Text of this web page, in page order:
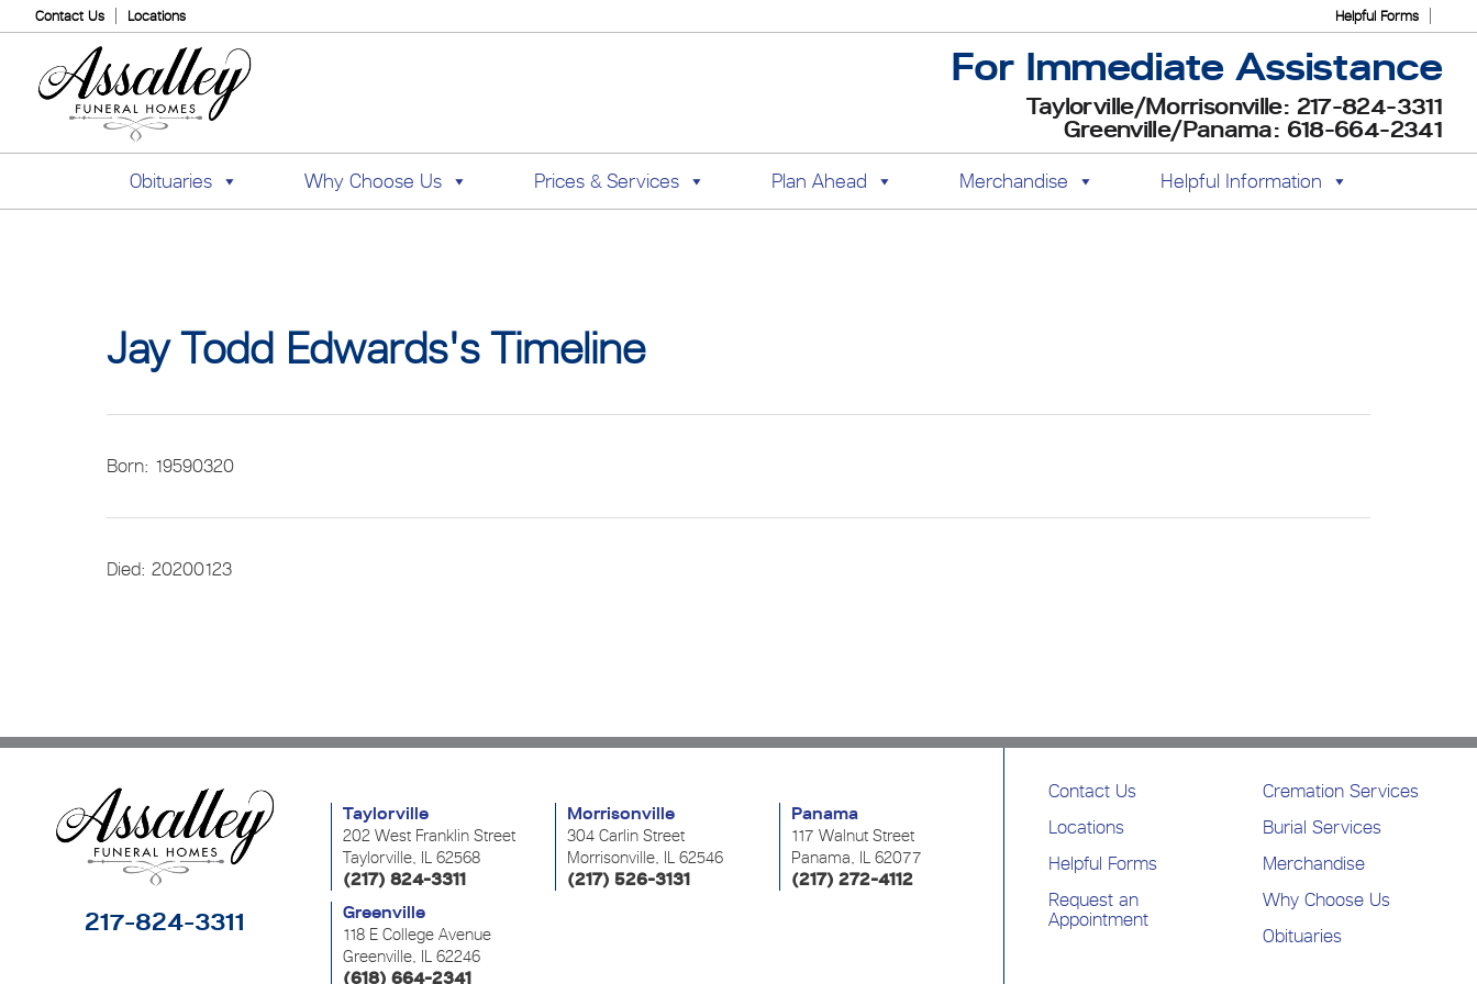
Helpful Forms
Contact Us Locations
For Immediate Assistance
Taylorville/Morrisonville: 217-824-3311
Greenville/Panama: 618-664-2341
Obituaries Why Choose Us Prices & Services Plan Ahead Merchandise Helpful Information
Jay Todd Edwards's Timeline
Born: 19590320
Died: 20200123
217-824-3311
Taylorville
202 West Franklin Street
Taylorville, IL 62568
(217) 824-3311
Morrisonville
304 Carlin Street
Morrisonville, IL 62546
(217) 526-3131
Panama
117 Walnut Street
Panama, IL 62077
(217) 272-4112
Greenville
118 E College Avenue
Greenville, IL 62246
(618) 664-2341
Contact Us
Locations
Helpful Forms
Request an
Appointment
Cremation Services
Burial Services
Merchandise
Why Choose Us
Obituaries